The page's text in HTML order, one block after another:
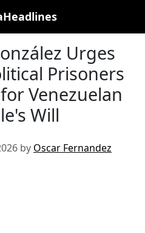
Urges
Prisoners
Venezuelan
Will
by Oscar Fernandez